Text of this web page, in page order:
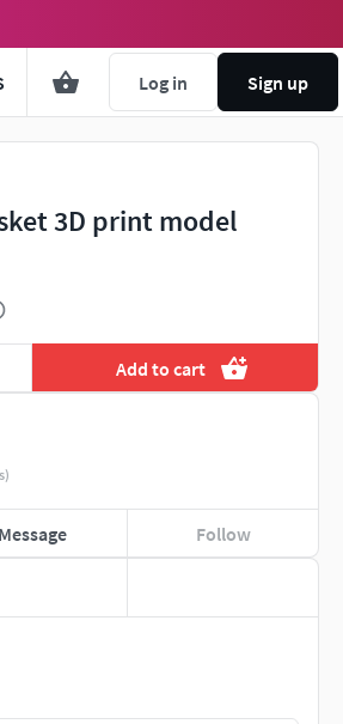
Log in Sign up
3D print model
Add to cart
Message Follow